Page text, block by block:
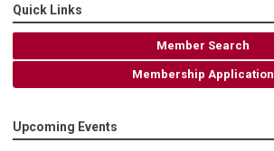
Quick Links
Member Search
Membership Application
Upcoming Events